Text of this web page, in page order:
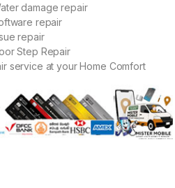
damage repair
repair
repair
Step Repair
service at your Home Comfort